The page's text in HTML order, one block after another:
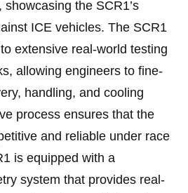
the SCR1’s
ICE vehicles. The SCR1
extensive real-world testing
allowing engineers to fine-
handling, and cooling
process ensures that the
and reliable under race
is equipped with a
system that provides real-